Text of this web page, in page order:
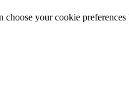
choose your cookie